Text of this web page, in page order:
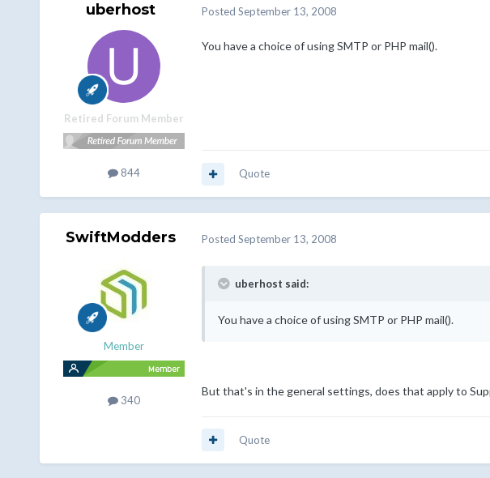
uberhost
Retired Forum Member
844
Posted September 13, 2008
You have a choice of using SMTP or PHP mail().
Quote
SwiftModders
Member
340
Posted September 13, 2008
uberhost said:
You have a choice of using SMTP or PHP mail().
But that's in the general settings, does that apply to
Quote